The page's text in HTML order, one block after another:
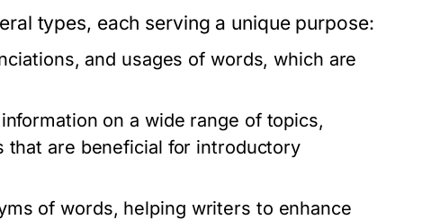
types, each serving a unique purpose:
and usages of words, which are
on a wide range of topics,
that are beneficial for introductory
of words, helping writers to enhance